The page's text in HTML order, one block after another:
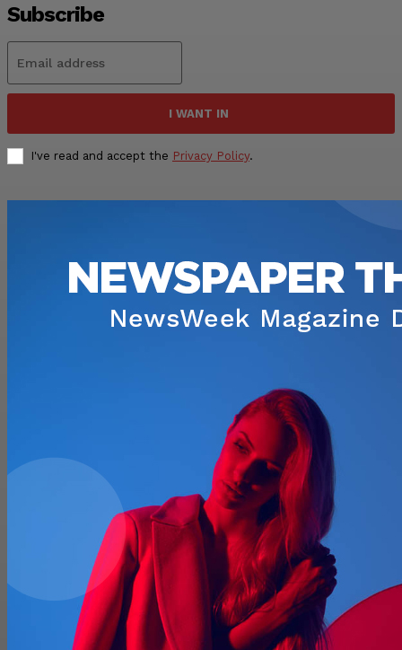
Subscribe
I WANT IN
I've read and accept the Privacy Policy.